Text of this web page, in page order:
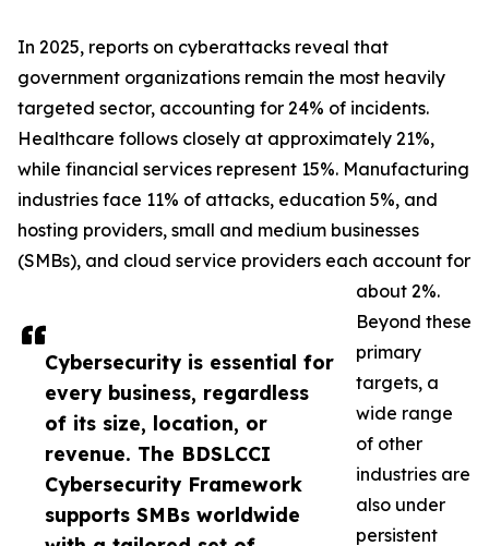
Cybersecurity is essential for
every business, regardless
of its size, location, or
revenue. The BDSLCCI
Cybersecurity Framework
supports SMBs worldwide
In 2025, reports on cyberattacks reveal that
government organizations remain the most heavily
targeted sector, accounting for 24% of incidents.
Healthcare follows closely at approximately 21%,
while financial services represent 15%. Manufacturing
industries face 11% of attacks, education 5%, and
hosting providers, small and medium businesses
(SMBs), and cloud service providers each account for
about 2%.
Beyond these
primary
targets, a
wide range
of other
industries are
also under
persistent